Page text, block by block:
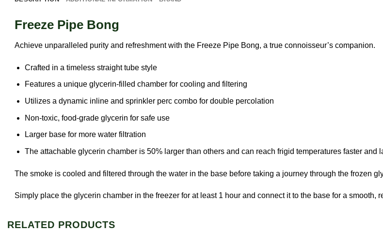
Freeze Pipe Bong
Achieve unparalleled purity and refreshment with the Freeze Pipe Bong, a true connoisseur’s companion.
Crafted in a timeless straight tube style
Features a unique glycerin-filled chamber for cooling and filtering
Utilizes a dynamic inline and sprinkler perc combo for double percolation
Non-toxic, food-grade glycerin for safe use
Larger base for more water filtration
The attachable glycerin chamber is 50% larger than others and can reach frigid temperatures faster and
The smoke is cooled and filtered through the water in the base before taking a journey through the frozen
Simply place the glycerin chamber in the freezer for at least 1 hour and connect it to the base for a smooth,
RELATED PRODUCTS